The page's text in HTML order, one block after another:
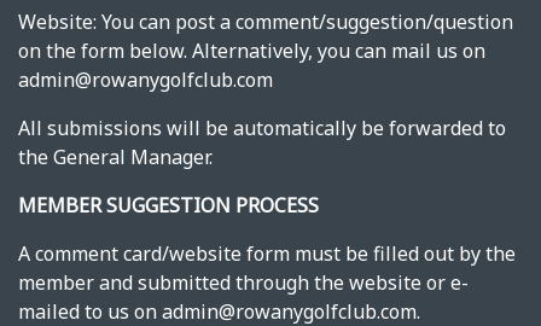
Website: You can post a comment/suggestion/question
on the form below. Alternatively, you can mail us on
admin@rowanygolfclub.com
All submissions will be automatically be forwarded to
the General Manager.
MEMBER SUGGESTION PROCESS
A comment card/website form must be filled out by the
member and submitted through the website or e-
mailed to us on admin@rowanygolfclub.com.